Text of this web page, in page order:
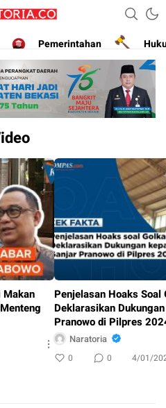
dan Data
Pemerintahan
Makan
Penjelasan Hoaks Soal
Deklarasikan
Pranowo di Pilpres
Naratoria
0 0 4/01/